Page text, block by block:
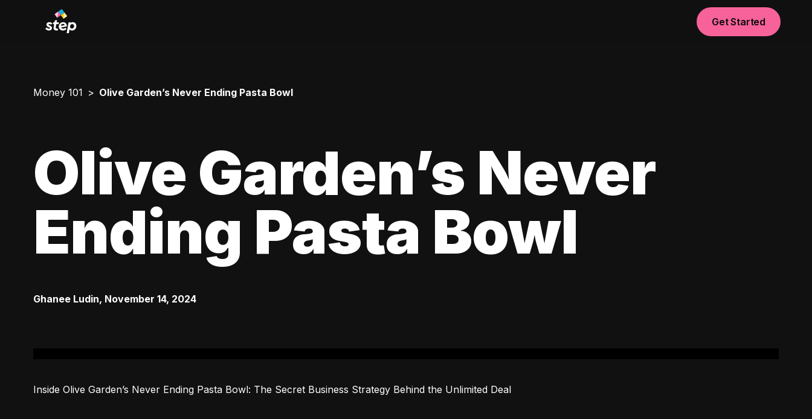
Get Started
Money 101 Olive Garden’s Never Ending Pasta Bowl
Olive Garden’s Never
Ending Pasta Bowl
Ghanee Ludin, November 14, 2024
Inside Olive Garden’s Never Ending Pasta Bowl: The Secret Business Strategy Behind the Unlimited Deal